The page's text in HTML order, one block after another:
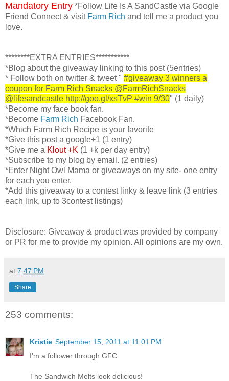
Mandatory Entry *Follow Life Is A SandCastle via Google
Friend Connect & visit Farm Rich and tell me a product you
love.
********EXTRA ENTRIES***********
*Blog about the giveaway linking to this post(5entries)
* Follow both on twitter & tweet " #giveaway 3 winners a
coupon for Farm Rich Snacks @FarmRichSnacks
@lifesandcastle http://goo.gl/xsTvP #win 9/30" (1 daily)
*Become my face book fan.
*Become Farm Rich Facebook Fan.
*Which Farm Rich Recipe is your favorite
*Give this post a google+1 (1 entry)
*Give me a Klout +K (1 +k per day entry)
*Subscribe to my blog by email. (2 entries)
*Enter Night Owl Mama or giveaways on my site- one entry
for each you enter.
*Add this giveaway to a contest linky & leave link (3 entries
each link, up to 3contest listings)
Disclosure: Giveaway & product was provided by company
or PR for me to provide my opinion. All opinions are my own.
at 7:47 PM
Share
253 comments:
Kristie September 15, 2011 at 11:01 PM
I'm a follower through GFC.
The Sandwich Melts look delicious!